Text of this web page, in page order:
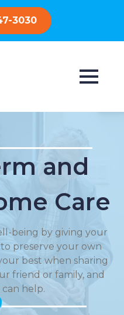
3030
and
Care
being by giving your
to preserve your own
best when sharing
friend or family, and
can help.